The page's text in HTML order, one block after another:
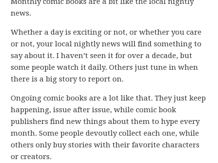
news.
Whether a day is exciting or not, or whether you care
or not, your local nightly news will find something to
say about it. I haven’t seen it for over a decade, but
some people watch it daily. Others just tune in when
there is a big story to report on.
Ongoing comic books are a lot like that. They just keep
happening, issue after issue, while comic book
publishers find new things about them to hype every
month. Some people devoutly collect each one, while
others only buy stories with their favorite characters
or creators.